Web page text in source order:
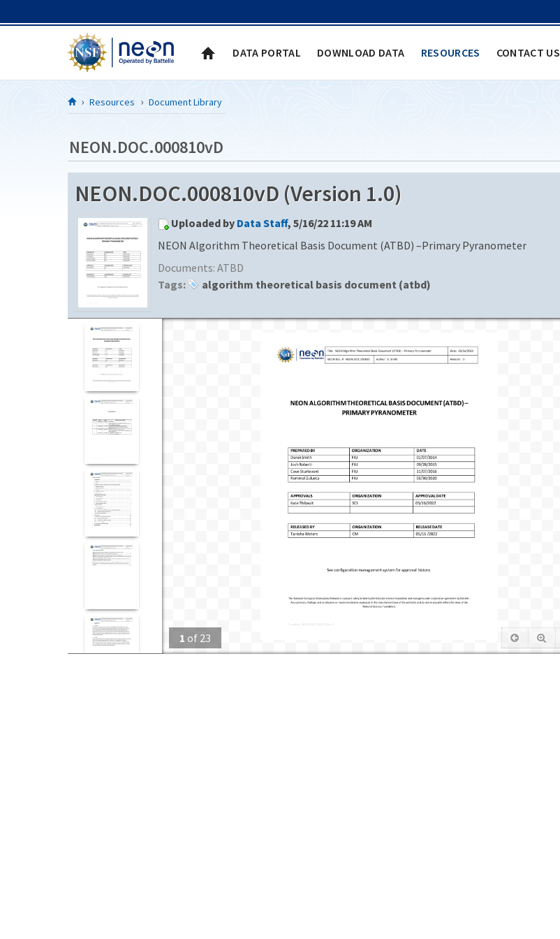
DATA PORTAL DOWNLOAD DATA RESOURCES CONTACT US
Resources Document Library
NEON.DOC.000810vD
NEON.DOC.000810vD (Version 1.0)
Uploaded by Data Staff, 5/16/22 11:19 AM
NEON Algorithm Theoretical Basis Document (ATBD) –Primary Pyranometer
Documents: ATBD
Tags:
algorithm theoretical basis document (atbd)
1 of 23